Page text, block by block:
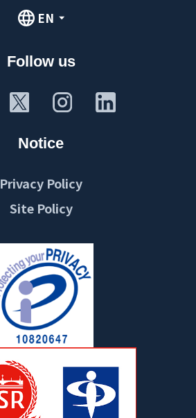
EN
Follow us
Notice
Privacy Policy
Site Policy